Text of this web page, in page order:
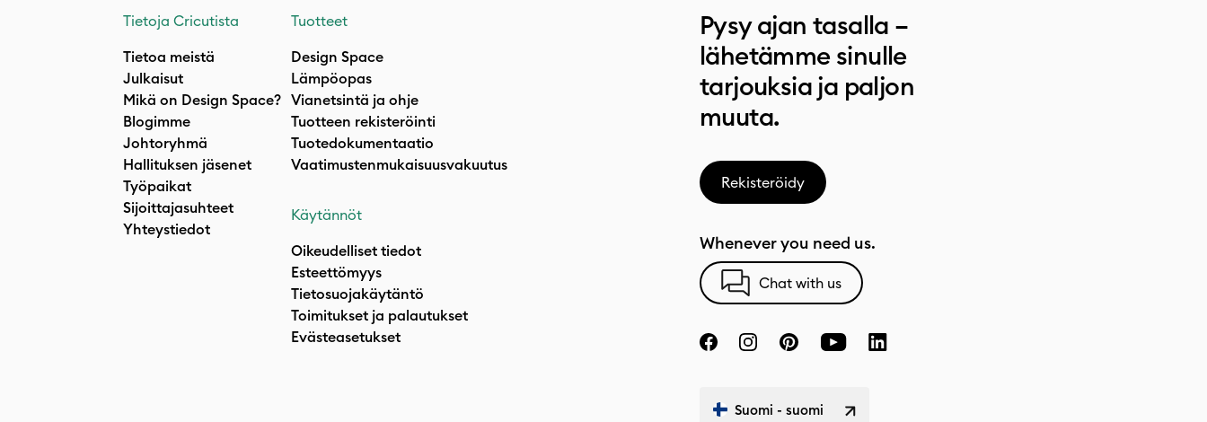
Tietoja Cricutista
Tietoa meistä
Julkaisut
Mikä on Design Space?
Blogimme
Johtoryhmä
Hallituksen jäsenet
Työpaikat
Sijoittajasuhteet
Yhteystiedot
Tuotteet
Design Space
Lämpöopas
Vianetsintä ja ohje
Tuotteen rekisteröinti
Tuotedokumentaatio
Vaatimustenmukaisuusvakuutus
Käytännöt
Oikeudelliset tiedot
Esteettömyys
Tietosuojakäytäntö
Toimitukset ja palautukset
Evästeasetukset
Pysy ajan tasalla –
lähetämme sinulle
tarjouksia ja paljon
muuta.
Rekisteröidy
Whenever you need us.
Chat with us
Suomi - suomi